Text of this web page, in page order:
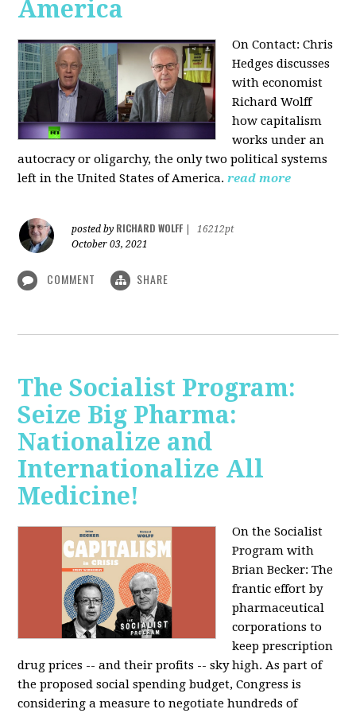
America
On Contact: Chris
Hedges discusses
with economist
Richard Wolff
how capitalism
works under an
autocracy or oligarchy, the only two political systems
left in the United States of America. read more
posted by RICHARD WOLFF
16212pt
October 03, 2021
COMMENT SHARE
The Socialist Program:
Seize Big Pharma:
Nationalize and
Internationalize All
Medicine!
On the Socialist
Program with
Brian Becker: The
frantic effort by
pharmaceutical
corporations to
keep prescription
drug prices -- and their profits -- sky high. As part of
the proposed social spending budget, Congress is
considering a measure to negotiate hundreds of